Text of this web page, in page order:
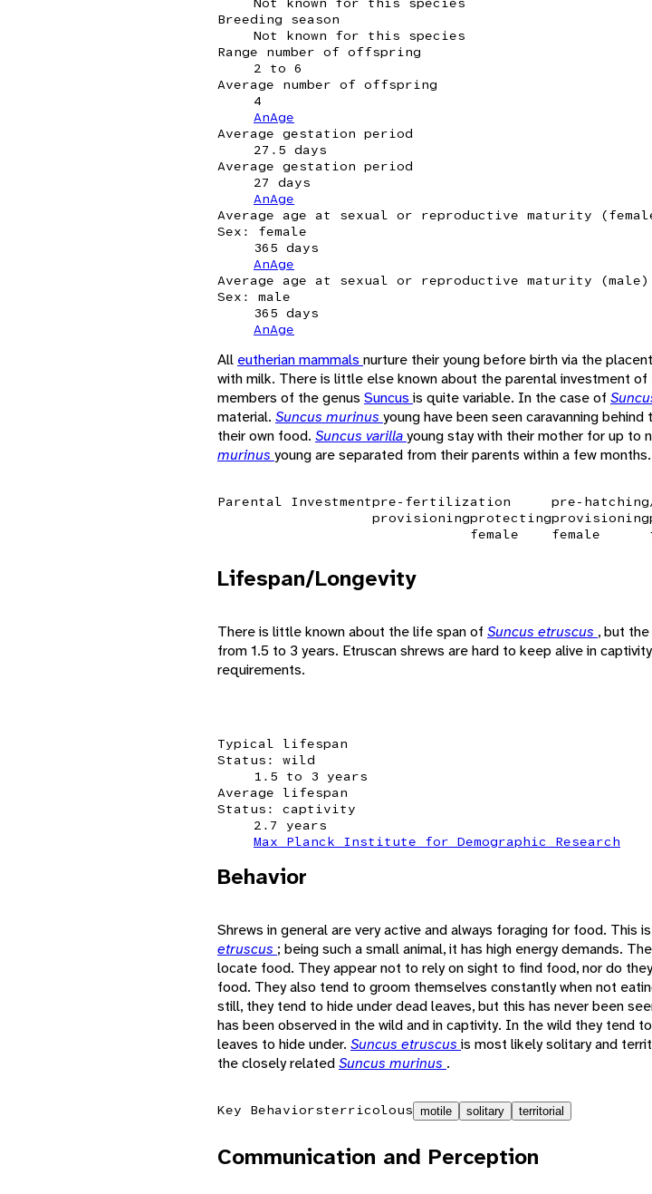
Breeding season
Not known for this species
Range number of offspring
2 to 6
Average number of offspring
4
AnAge
Average gestation period
27.5 days
Average gestation period
27 days
AnAge
Average age at sexual or reproductive maturity
Sex: female
365 days
AnAge
Average age at sexual or reproductive maturity (male)
Sex: male
365 days
AnAge
All eutherian mammals nurture their young before birth via the
with milk. There is little else known about the parental investment
members of the genus Suncus is quite variable. In the case of
material. Suncus murinus young have been seen caravanning
their own food. Suncus varillayoung stay with their mother for up to
murinus young are separated from their parents within a few months.
Parental Investmentpre-fertilization
provisioningprotecting
female
pre-
provisioning
female
Lifespan/Longevity
There is little known about the life span of Suncus etruscus , but
from 1.5 to 3 years. Etruscan shrews are hard to keep alive in
requirements.
Typical lifespan
Status: wild
1.5 to 3 years
Average lifespan
Status: captivity
2.7 years
Max Planck Institute for Demographic Research
Behavior
Shrews in general are very active and always foraging for food. This
etruscus ; being such a small animal, it has high energy demands.
locate food. They appear not to rely on sight to find food, nor do
food. They also tend to groom themselves constantly when not
still, they tend to hide under dead leaves, but this has never been
has been observed in the wild and in captivity. In the wild they tend
leaves to hide under. Suncus etruscus is most likely solitary and
the closely relatedSuncus murinus .
Key Behaviorsterricolous motile solitary territorial
Communication and Perception